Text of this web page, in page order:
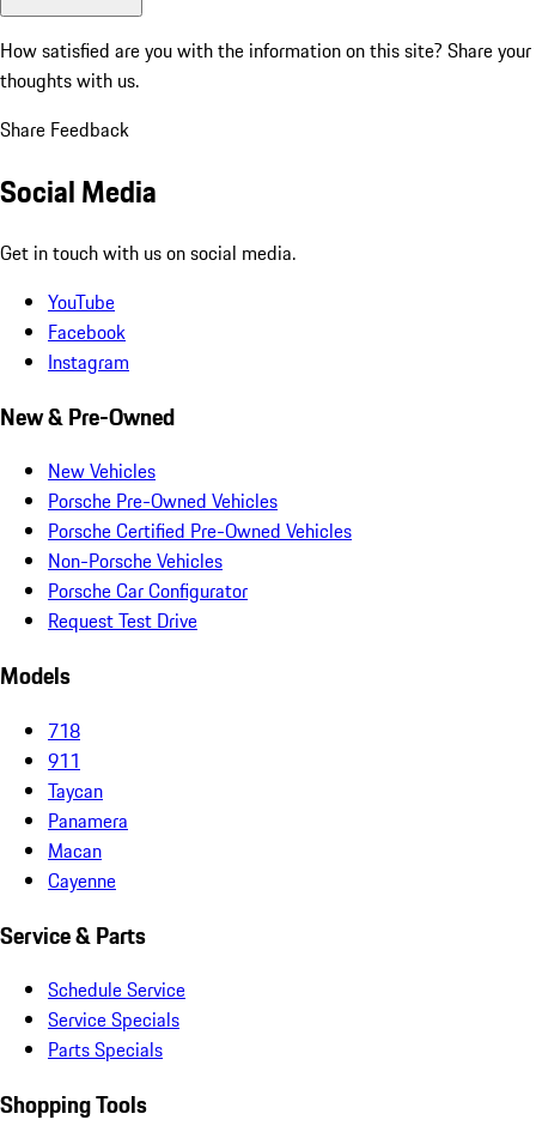
How satisfied are you with the information on this site? Share your
thoughts with us.
Share Feedback
Social Media
Get in touch with us on social media.
YouTube
Facebook
Instagram
New & Pre-Owned
New Vehicles
Porsche Pre-Owned Vehicles
Porsche Certified Pre-Owned Vehicles
Non-Porsche Vehicles
Porsche Car Configurator
Request Test Drive
Models
718
911
Taycan
Panamera
Macan
Cayenne
Service & Parts
Schedule Service
Service Specials
Parts Specials
Shopping Tools